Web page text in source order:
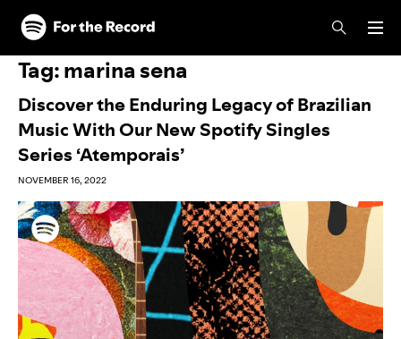
Skip to main content
Skip to footer
Tag:marina sena
Discover the Enduring Legacy of Brazilian
Music With Our New Spotify Singles
Series ‘Atemporais’
NOVEMBER 16, 2022